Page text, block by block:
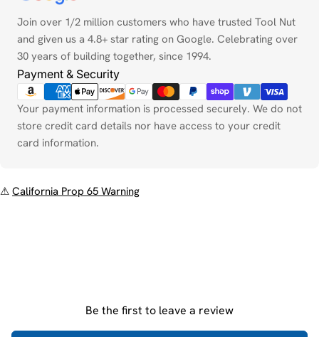
Join over 1/2 million customers who have trusted Tool Nut
and given us a 4.8+ star rating on Google. Celebrating over
30 years of building together, since 1994.
Payment & Security
methods
Your payment information is processed securely. We do not
store credit card details nor have access to your credit
card information.
⚠ California Prop 65 Warning
Be the first to leave a review